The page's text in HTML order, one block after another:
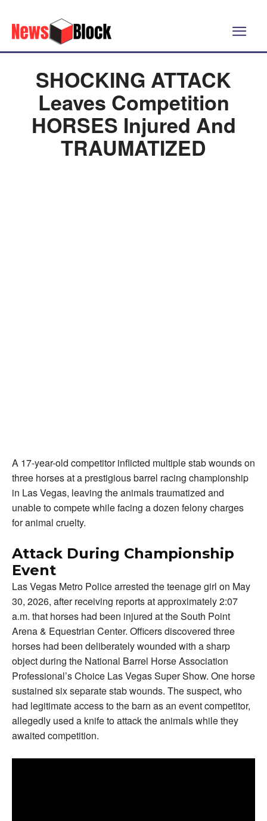
SHOCKING ATTACK
Leaves Competition
HORSES Injured And
TRAUMATIZED
A 17-year-old competitor inflicted multiple stab wounds on
three horses at a prestigious barrel racing championship
in Las Vegas, leaving the animals traumatized and
unable to compete while facing a dozen felony charges
for animal cruelty.
Attack During Championship
Event
Las Vegas Metro Police arrested the teenage girl on May
30, 2026, after receiving reports at approximately 2:07
a.m. that horses had been injured at the South Point
Arena & Equestrian Center. Officers discovered three
horses had been deliberately wounded with a sharp
object during the National Barrel Horse Association
Professional’s Choice Las Vegas Super Show. One horse
sustained six separate stab wounds. The suspect, who
had legitimate access to the barn as an event competitor,
allegedly used a knife to attack the animals while they
awaited competition.